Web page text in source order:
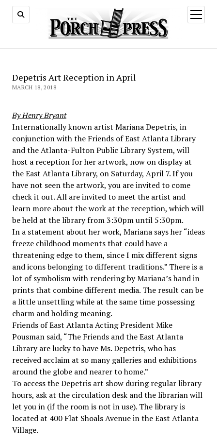
open
menu
Depetris Art Reception in April
MARCH 18, 2018
By Henry Bryant
Internationally known artist Mariana Depetris, in
conjunction with the Friends of East Atlanta Library
and the Atlanta-Fulton Public Library System, will
host a reception for her artwork, now on display at
the East Atlanta Library, on Saturday, April 7. If you
have not seen the artwork, you are invited to come
check it out. All are invited to meet the artist and
learn more about the work at the reception, which will
be held at the library from 3:30pm until 5:30pm.
In a statement about her work, Mariana says her “ideas
freeze childhood moments that could have a
threatening edge to them, since I mix different signs
and icons belonging to different traditions.” There is a
lot of symbolism with rendering by Mariana’s hand in
prints that combine different media. The result can be
a little unsettling while at the same time possessing
charm and holding meaning.
Friends of East Atlanta Acting President Mike
Pousman said, “The Friends and the East Atlanta
Library are lucky to have Ms. Depetris, who has
received acclaim at so many galleries and exhibitions
around the globe and nearer to home.”
To access the Depetris art show during regular library
hours, ask at the circulation desk and the librarian will
let you in (if the room is not in use). The library is
located at 400 Flat Shoals Avenue in the East Atlanta
Village.